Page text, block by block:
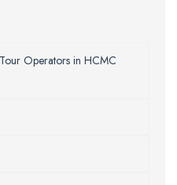
Operators in HCMC